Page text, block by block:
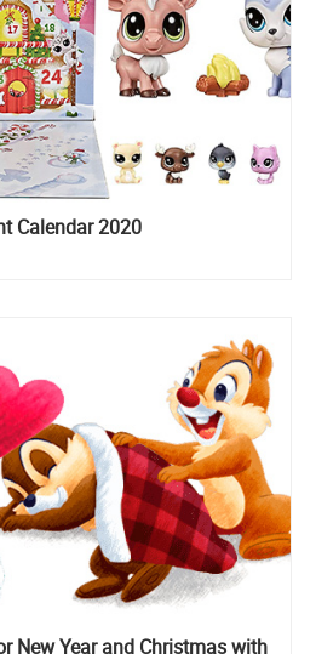
Calendar 2020
New Year and Christmas with